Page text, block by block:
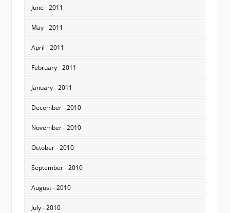
June - 2011
May - 2011
April - 2011
February - 2011
January - 2011
December - 2010
November - 2010
October - 2010
September - 2010
August - 2010
July - 2010